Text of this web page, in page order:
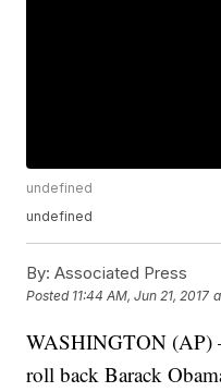
undefined
undefined
By: Associated Press
Posted 11:44 AM, Jun 21, 2017
WASHINGTON (AP)
roll back Barack